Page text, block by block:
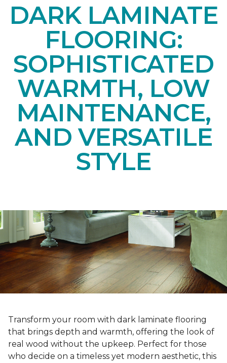
DARK LAMINATE
FLOORING:
SOPHISTICATED
WARMTH, LOW
MAINTENANCE,
AND VERSATILE
STYLE
Transform your room with dark laminate flooring
that brings depth and warmth, offering the look of
real wood without the upkeep. Perfect for those
who decide on a timeless yet modern aesthetic, this